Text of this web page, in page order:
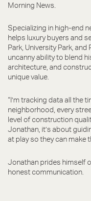
Morning News.
Specializing in high-end
helps luxury buyers and
Park, University Park,
uncanny ability to blend
architecture, and
unique value.
“I’m tracking data all the
neighborhood, every
level of construction
Jonathan, it’s about
at play so they can make
Jonathan prides himself
honest communication.